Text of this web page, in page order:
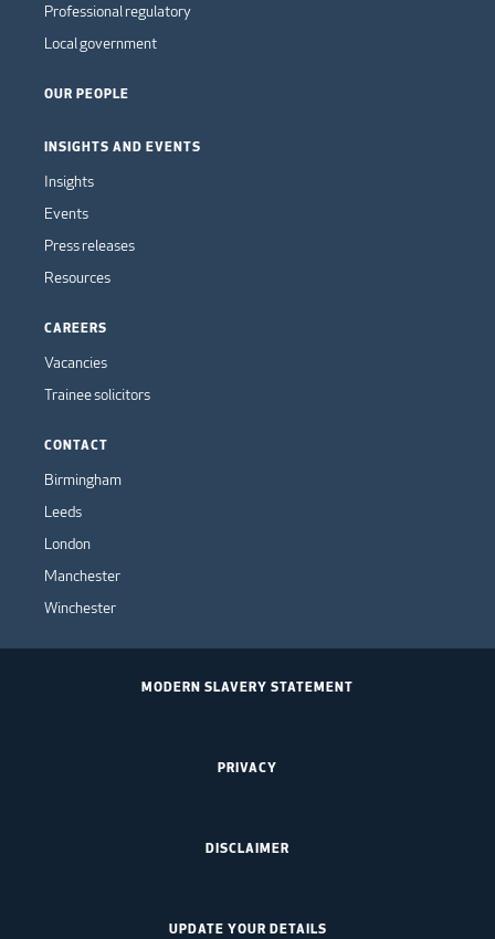
Professional regulatory
Local government
OUR PEOPLE
INSIGHTS AND EVENTS
Insights
Events
Press releases
Resources
CAREERS
Vacancies
Trainee solicitors
CONTACT
Birmingham
Leeds
London
Manchester
Winchester
MODERN SLAVERY STATEMENT
PRIVACY
DISCLAIMER
UPDATE YOUR DETAILS